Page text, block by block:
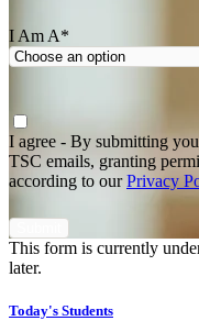
I Am A*
Agree
I agree - By submitting
TSC emails, granting
according to ourPrivacy
This form is currently
later.
Today's Students